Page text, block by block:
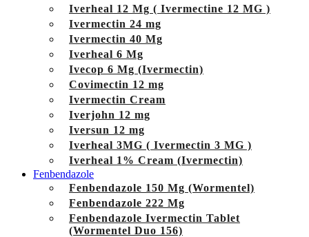
Iverheal 12 Mg ( Ivermectine 12 MG )
Ivermectin 24 mg
Ivermectin 40 Mg
Iverheal 6 Mg
Ivecop 6 Mg (Ivermectin)
Covimectin 12 mg
Ivermectin Cream
Iverjohn 12 mg
Iversun 12 mg
Iverheal 3MG ( Ivermectin 3 MG )
Iverheal 1% Cream (Ivermectin)
Fenbendazole
Fenbendazole 150 Mg (Wormentel)
Fenbendazole 222 Mg
Fenbendazole Ivermectin Tablet
(Wormentel Duo 156)